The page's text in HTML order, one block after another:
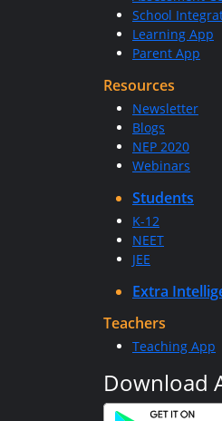
School
Learning App
Parent App
Resources
Newsletter
Blogs
NEP 2020
Webinars
Students
K-12
NEET
JEE
Extra
Teachers
Teaching App
Download